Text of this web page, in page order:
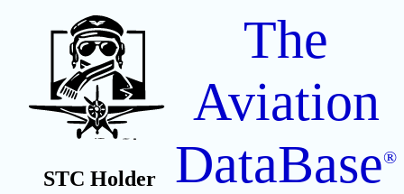
STC Holder
The
Aviation
DataBase®